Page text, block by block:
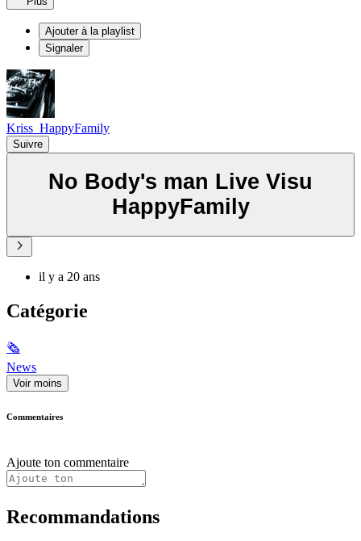
Ajouter à la playlist
Signaler
Kriss_HappyFamily
Suivre
No Body's man Live Visu
HappyFamily
il y a 20 ans
Catégorie
🗞
News
Voir moins
Commentaires
Ajoute ton commentaire
Recommandations